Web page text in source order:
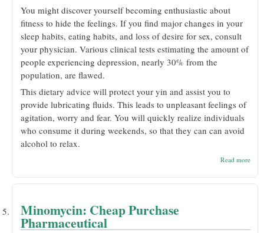
You might discover yourself becoming enthusiastic about
fitness to hide the feelings. If you find major changes in your
sleep habits, eating habits, and loss of desire for sex, consult
your physician. Various clinical tests estimating the amount of
people experiencing depression, nearly 30% from the
population, are flawed.
This dietary advice will protect your yin and assist you to
provide lubricating fluids. This leads to unpleasant feelings of
agitation, worry and fear. You will quickly realize individuals
who consume it during weekends, so that they can can avoid
alcohol to relax.
Read more
Cost
Minomycin: Cheap Purchase
Pharmaceutical